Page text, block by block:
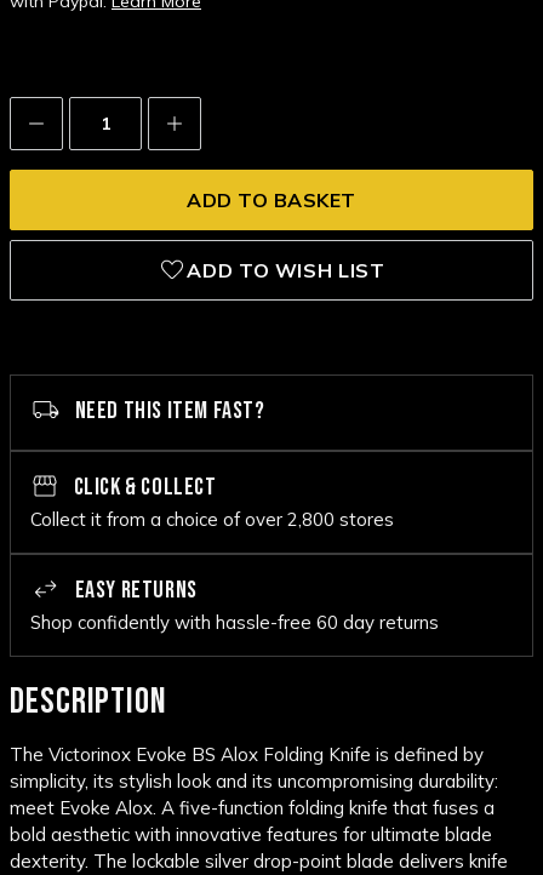
Decrease
Quantity:
Increase
Quantity:
ADD TO WISH LIST
NEED THIS ITEM FAST?
CLICK & COLLECT
Collect it from a choice of over 2,800 stores
EASY RETURNS
Shop confidently with hassle-free 60 day returns
DESCRIPTION
The Victorinox Evoke BS Alox Folding Knife is defined by
simplicity, its stylish look and its uncompromising durability:
meet Evoke Alox. A five-function folding knife that fuses a
bold aesthetic with innovative features for ultimate blade
dexterity. The lockable silver drop-point blade delivers knife